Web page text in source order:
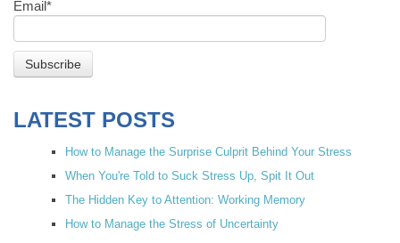
Email*
LATEST POSTS
How to Manage the Surprise Culprit Behind Your Stress
When You're Told to Suck Stress Up, Spit It Out
The Hidden Key to Attention: Working Memory
How to Manage the Stress of Uncertainty